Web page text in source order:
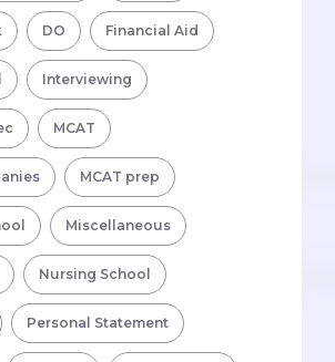
DO Financial Aid
Interviewing
MCAT
MCAT prep
Miscellaneous
Nursing School
Personal Statement